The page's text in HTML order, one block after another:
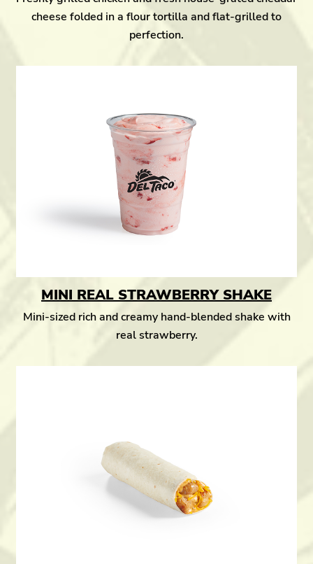
cheese folded in a flour tortilla and flat-grilled to
perfection.
MINI REAL STRAWBERRY SHAKE
Mini-sized rich and creamy hand-blended shake with
real strawberry.